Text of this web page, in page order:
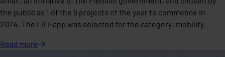
the public as 1 of the 5 projects of the year to commence in
2024. The LiLi-app was selected for the category: mobility.
Read more